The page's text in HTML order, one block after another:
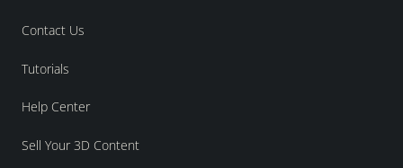
Contact Us
Tutorials
Help Center
Sell Your 3D Content